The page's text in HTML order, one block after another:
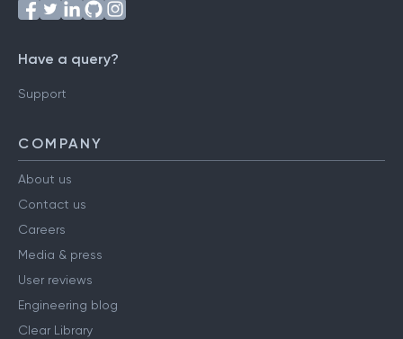
Have a query?
Support
COMPANY
About us
Contact us
Careers
Media & press
User reviews
Engineering blog
Clear Library